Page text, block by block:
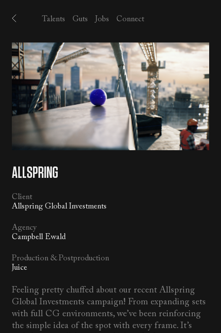
Talents Guts Jobs Connect
ALLSPRING
Client
Allspring Global Investments
Agency
Campbell Ewald
Production & Postproduction
Juice
Feeling pretty chuffed about our recent Allspring
Global Investments campaign! From expanding sets
with full CG environments, we’ve been reinforcing
the simple idea of the spot with every frame. It’s